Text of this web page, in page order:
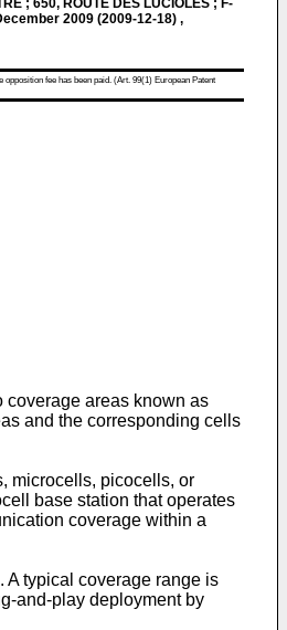
; 650, ROUTE DES LUCIOLES ; F-
2009 (2009-12-18) ,
fee has been paid. (Art. 99(1) European Patent
coverage areas known as
and the corresponding cells
microcells, picocells, or
base station that operates
coverage within a
A typical coverage range is
and-play deployment by